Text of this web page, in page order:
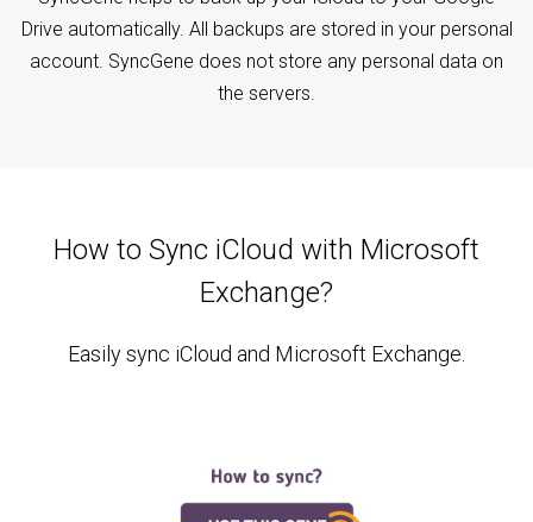
Drive automatically. All backups are stored in your personal
account. SyncGene does not store any personal data on
the servers.
How to Sync iCloud with Microsoft
Exchange?
Easily sync iCloud and Microsoft Exchange.